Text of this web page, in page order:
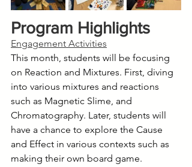
Program Highlights
Engagement Activities
This month, students will be focusing
on Reaction and Mixtures. First, diving
into various mixtures and reactions
such as Magnetic Slime, and
Chromatography. Later, students will
have a chance to explore the Cause
and Effect in various contexts such as
making their own board game.